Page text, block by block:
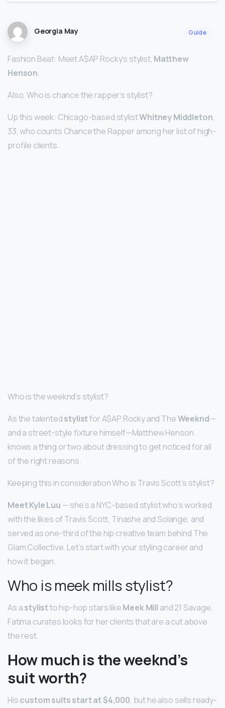
Georgia May Guide
Fashion Beat: Meet A$AP Rocky’s stylist, Matthew
Henson.
Also, Who is chance the rapper’s stylist?
Up this week: Chicago-based stylistWhitney Middleton,
33, who counts Chance the Rapper among her list of high-
profile clients.
Who is the weeknd’s stylist?
As the talentedstylistfor A$AP Rocky and TheWeeknd—
and a street-style fixture himself—Matthew Henson
knows a thing or two about dressing to get noticed for all
of the right reasons.
Keeping this in consideration Who is Travis Scott’s stylist?
Meet Kyle Luu — she’s a NYC-based stylist who’s worked
with the likes of Travis Scott, Tinashe and Solange, and
served as one-third of the hip creative team behind The
Glam Collective. Let’s start with your styling career and
how it began.
Who is meek mills stylist?
As astylistto hip-hop stars likeMeek Mill and 21 Savage,
Fatima curates looks for her clients that are a cut above
the rest.
How much is the weeknd’s
suit worth?
Hiscustom suits start at $4,000, but he also sells ready-